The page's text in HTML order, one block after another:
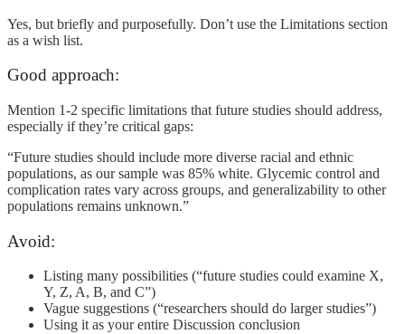
Yes, but briefly and purposefully. Don’t use the Limitations section
as a wish list.
Good approach:
Mention 1-2 specific limitations that future studies should address,
especially if they’re critical gaps:
“Future studies should include more diverse racial and ethnic
populations, as our sample was 85% white. Glycemic control and
complication rates vary across groups, and generalizability to other
populations remains unknown.”
Avoid:
Listing many possibilities (“future studies could examine X,
Y, Z, A, B, and C”)
Vague suggestions (“researchers should do larger studies”)
Using it as your entire Discussion conclusion